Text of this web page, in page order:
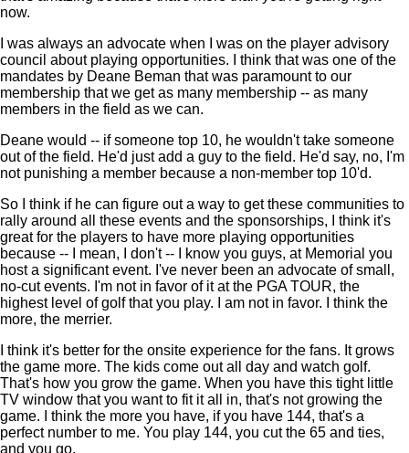
now.
I was always an advocate when I was on the player advisory
council about playing opportunities. I think that was one of the
mandates by Deane Beman that was paramount to our
membership that we get as many membership -- as many
members in the field as we can.
Deane would -- if someone top 10, he wouldn't take someone
out of the field. He'd just add a guy to the field. He'd say, no, I'm
not punishing a member because a non-member top 10'd.
So I think if he can figure out a way to get these communities to
rally around all these events and the sponsorships, I think it's
great for the players to have more playing opportunities
because -- I mean, I don't -- I know you guys, at Memorial you
host a significant event. I've never been an advocate of small,
no-cut events. I'm not in favor of it at the PGA TOUR, the
highest level of golf that you play. I am not in favor. I think the
more, the merrier.
I think it's better for the onsite experience for the fans. It grows
the game more. The kids come out all day and watch golf.
That's how you grow the game. When you have this tight little
TV window that you want to fit it all in, that's not growing the
game. I think the more you have, if you have 144, that's a
perfect number to me. You play 144, you cut the 65 and ties,
and you go.